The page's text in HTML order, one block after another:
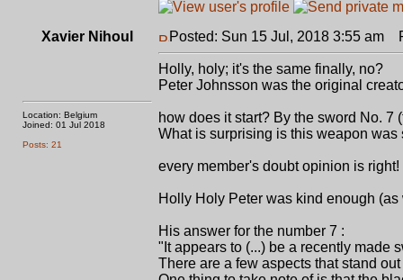
Xavier Nihoul
Location: Belgium
Joined: 01 Jul 2018
Posts: 21
Posted: Sun 15 Jul, 2018 3:55 am
Holly, holy; it's the same finally, no?
Peter Johnsson was the original
how does it start? By the sword No.
What is surprising is this weapon
every member's doubt opinion is right!
Holly Holy Peter was kind enough
His answer for the number 7 :
"It appears to (...) be a recently made
There are a few aspects that stand